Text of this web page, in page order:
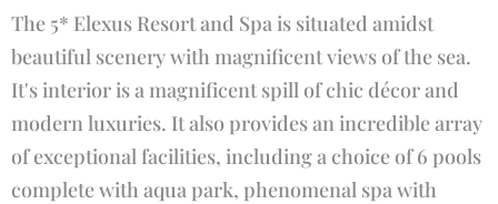
The 5* Elexus Resort and Spa is situated amidst
beautiful scenery with magnificent views of the sea.
It's interior is a magnificent spill of chic décor and
modern luxuries. It also provides an incredible array
of exceptional facilities, including a choice of 6 pools
complete with aqua park, phenomenal spa with